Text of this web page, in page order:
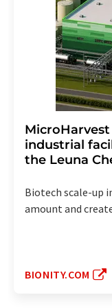
industrial
the Leuna
Biotech scale-up
amount and
BIONITY.COM